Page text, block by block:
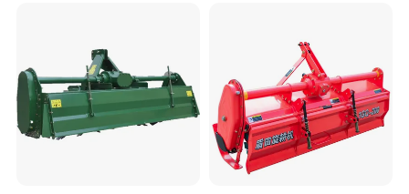
If you are interested in our
products, feel free to contart us!